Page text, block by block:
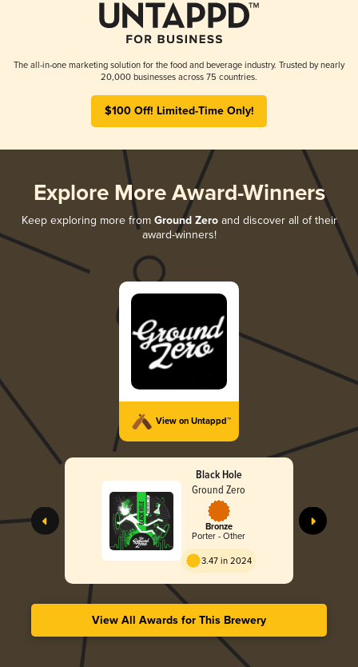
The all-in-one marketing solution for the food and beverage industry. Trusted by nearly
20,000 businesses across 75 countries.
$100 Off! Limited-Time Only!
Explore More Award-Winners
Keep exploring more from Ground Zeroand discover all of their
award-winners!
View on Untappd™
Black Hole
Ground Zero
Bronze
Porter - Other
3.47 in 2024
View All Awards for This Brewery